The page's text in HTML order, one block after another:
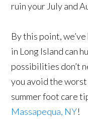
ruin your July and
By this point,
in Long Island can
possibilities don’t
you avoid the
summer foot care
Massapequa, NY!